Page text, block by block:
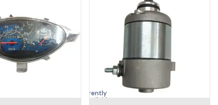
Currently
unavailable